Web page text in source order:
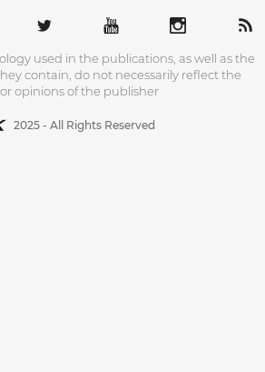
used in the publications, as well as the
contain, do not necessarily reflect the
opinions of the publisher
2025 - All Rights Reserved